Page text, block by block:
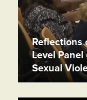
Reflections
Level
Sexual